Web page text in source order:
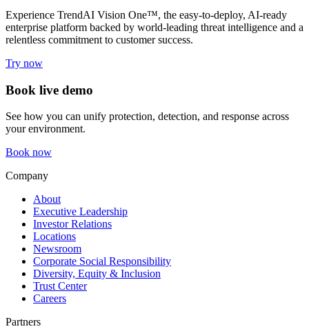
Experience TrendAI Vision One™, the easy-to-deploy, AI-ready
enterprise platform backed by world-leading threat intelligence and a
relentless commitment to customer success.
Try now
Book live demo
See how you can unify protection, detection, and response across
your environment.
Book now
Company
About
Executive Leadership
Investor Relations
Locations
Newsroom
Corporate Social Responsibility
Diversity, Equity & Inclusion
Trust Center
Careers
Partners